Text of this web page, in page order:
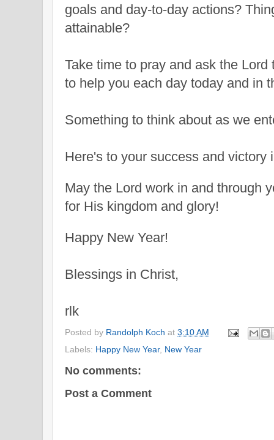
goals and day-to-day actions?
attainable?
Take time to pray and ask the
to help you each day today and in
Something to think about as we
Here's to your success and victory
May the Lord work in and through
for His kingdom and glory!
Happy New Year!
Blessings in Christ,
rlk
Posted by Randolph Koch at 3:10 AM
Labels: Happy New Year, New Year
No comments:
Post a Comment